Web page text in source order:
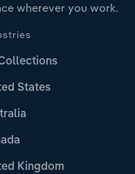
wherever you work.
States
Kingdom